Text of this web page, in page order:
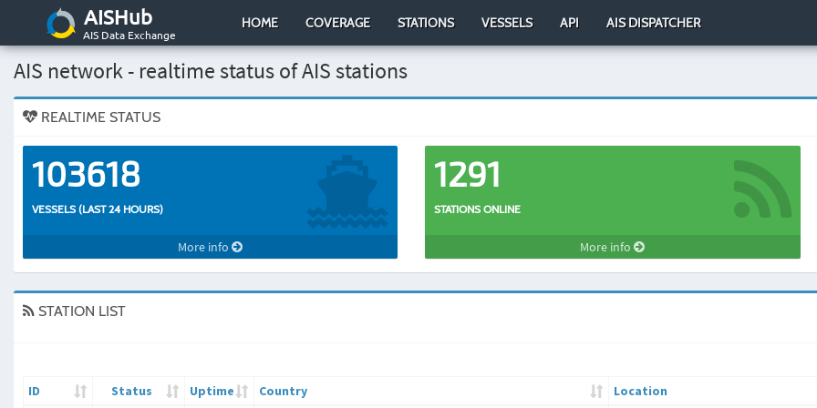
AISHub
AIS Data Exchange
HOME COVERAGE STATIONS VESSELS API AIS DISPATCHER
AIS network - realtime status of AIS stations
REALTIME STATUS
103618
VESSELS (LAST 24 HOURS)
More info
1291
STATIONS ONLINE
More info
STATION LIST
ID Status Uptime Country
Location